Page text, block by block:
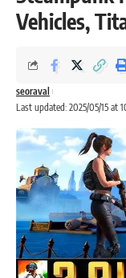
Vehicles,
Last updated: 2025/05/15 at
seoraval